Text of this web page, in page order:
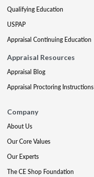
Qualifying Education
USPAP
Appraisal Continuing Education
Appraisal Resources
Appraisal Blog
Appraisal Proctoring Instructions
Company
About Us
Our Core Values
Our Experts
The CE Shop Foundation